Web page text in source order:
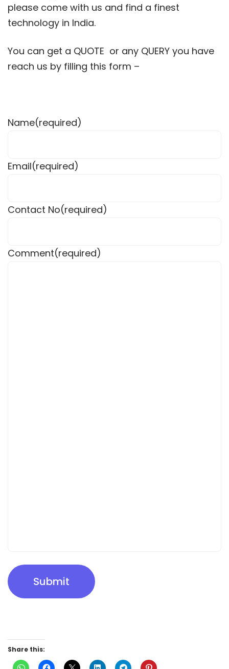
please come with us and find a finest
technology in India.
You can get a QUOTE or any QUERY you have
reach us by filling this form –
Name(required)
Email(required)
Contact No(required)
Comment(required)
Submit
Share this: